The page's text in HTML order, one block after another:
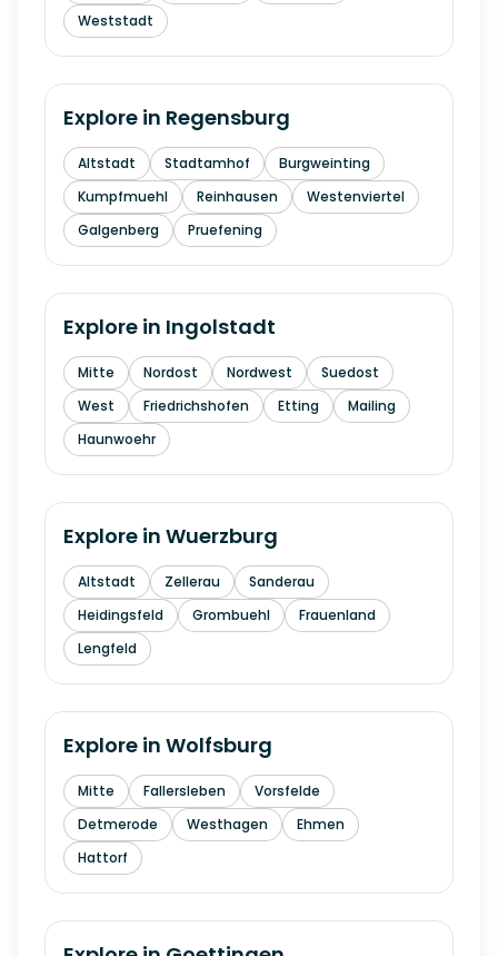
Weststadt
Explore in Regensburg
Altstadt Stadtamhof
Burgweinting
Kumpfmuehl
Reinhausen
Westenviertel
Galgenberg
Pruefening
Explore in Ingolstadt
Mitte Nordost Nordwest
Suedost
West
Friedrichshofen Etting
Mailing
Haunwoehr
Explore in Wuerzburg
Altstadt Zellerau
Sanderau
Heidingsfeld
Grombuehl
Frauenland
Lengfeld
Explore in Wolfsburg
Mitte Fallersleben
Vorsfelde
Detmerode
Westhagen
Ehmen
Hattorf